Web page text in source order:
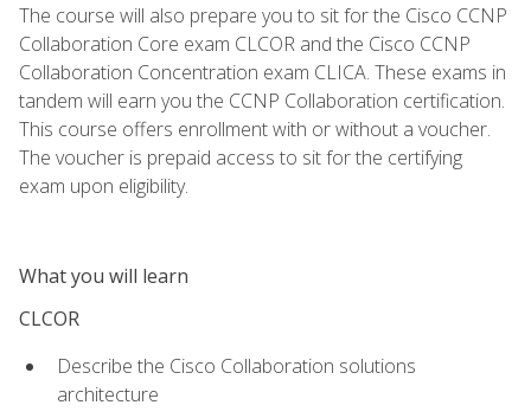
The course will also prepare you to sit for the Cisco CCNP
Collaboration Core exam CLCOR and the Cisco CCNP
Collaboration Concentration exam CLICA. These exams in
tandem will earn you the CCNP Collaboration certification.
This course offers enrollment with or without a voucher.
The voucher is prepaid access to sit for the certifying
exam upon eligibility.
What you will learn
CLCOR
Describe the Cisco Collaboration solutions
architecture